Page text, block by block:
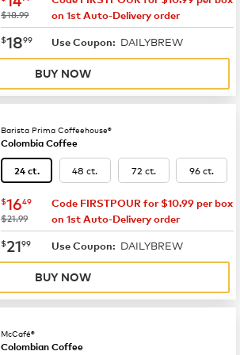
was
$18.99
on 1st Auto-Delivery order
now $18.99
$1899 Use Coupon: DAILYBREW
BUY NOW
Barista Prima Coffeehouse®
Colombia Coffee
24 ct. 48 ct. 72 ct. 96 ct.
now $16.49
$1649
was
$21.99
Code FIRSTPOUR for $10.99 per box
on 1st Auto-Delivery order
now $21.99
$2199 Use Coupon: DAILYBREW
BUY NOW
McCafé®
Colombian Coffee